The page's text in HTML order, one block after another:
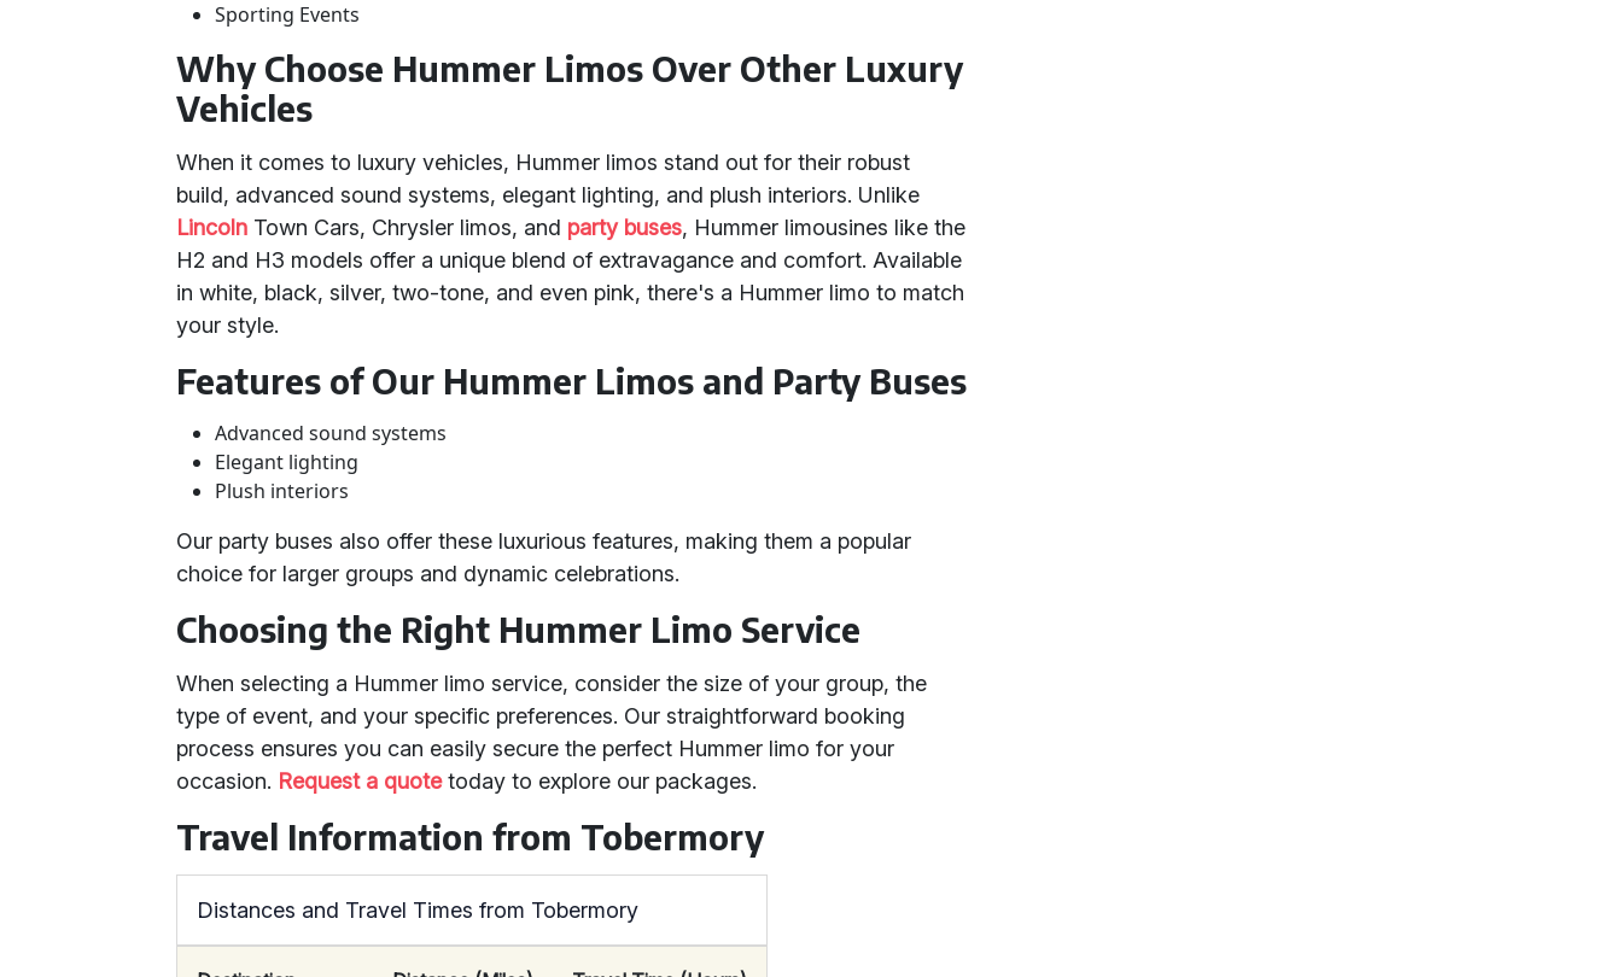
Sporting Events
Why Choose Hummer Limos Over Other Luxury
Vehicles
When it comes to luxury vehicles, Hummer limos stand out for their robust
build, advanced sound systems, elegant lighting, and plush interiors. Unlike
Lincoln Town Cars, Chrysler limos, and party buses, Hummer limousines like the
H2 and H3 models offer a unique blend of extravagance and comfort. Available
in white, black, silver, two-tone, and even pink, there's a Hummer limo to match
your style.
Features of Our Hummer Limos and Party Buses
Advanced sound systems
Elegant lighting
Plush interiors
Our party buses also offer these luxurious features, making them a popular
choice for larger groups and dynamic celebrations.
Choosing the Right Hummer Limo Service
When selecting a Hummer limo service, consider the size of your group, the
type of event, and your specific preferences. Our straightforward booking
process ensures you can easily secure the perfect Hummer limo for your
occasion. Request a quotetoday to explore our packages.
Travel Information from Tobermory
Distances and Travel Times from Tobermory